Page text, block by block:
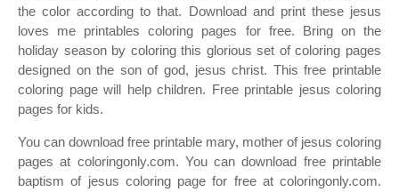
the color according to that. Download and print these jesus
loves me printables coloring pages for free. Bring on the
holiday season by coloring this glorious set of coloring pages
designed on the son of god, jesus christ. This free printable
coloring page will help children. Free printable jesus coloring
pages for kids.
You can download free printable mary, mother of jesus coloring
pages at coloringonly.com. You can download free printable
baptism of jesus coloring page for free at coloringonly.com.